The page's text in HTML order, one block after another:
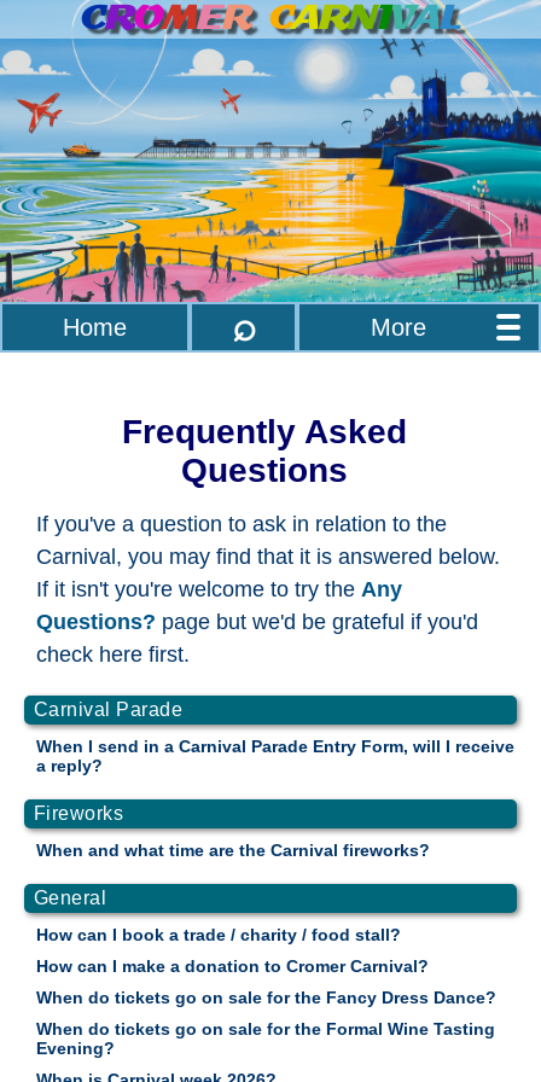
CROMER CARNIVAL
Home ⌕ More
Frequently Asked
Questions
If you've a question to ask in relation to the
Carnival, you may find that it is answered below.
If it isn't you're welcome to try the Any
Questions? page but we'd be grateful if you'd
check here first.
Carnival Parade
When I send in a Carnival Parade Entry Form, will I receive
a reply?
Fireworks
When and what time are the Carnival fireworks?
General
How can I book a trade / charity / food stall?
How can I make a donation to Cromer Carnival?
When do tickets go on sale for the Fancy Dress Dance?
When do tickets go on sale for the Formal Wine Tasting
Evening?